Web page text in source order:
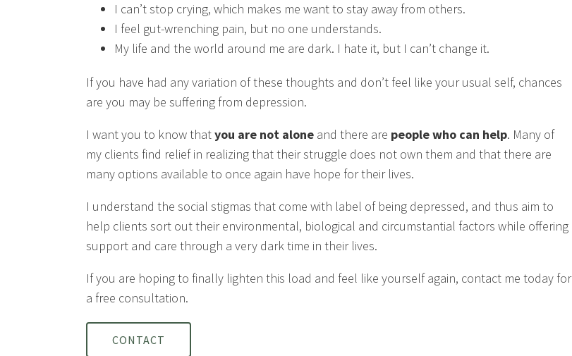
I can’t stop crying, which makes me want to stay away from others.
I feel gut-wrenching pain, but no one understands.
My life and the world around me are dark. I hate it, but I can’t change it.
If you have had any variation of these thoughts and don’t feel like your usual self, chances
are you may be suffering from depression.
I want you to know thatyou are not alone and there are people who can help. Many of
my clients find relief in realizing that their struggle does not own them and that there are
many options available to once again have hope for their lives.
I understand the social stigmas that come with label of being depressed, and thus aim to
help clients sort out their environmental, biological and circumstantial factors while offering
support and care through a very dark time in their lives.
If you are hoping to finally lighten this load and feel like yourself again, contact me today for
a free consultation.
CONTACT